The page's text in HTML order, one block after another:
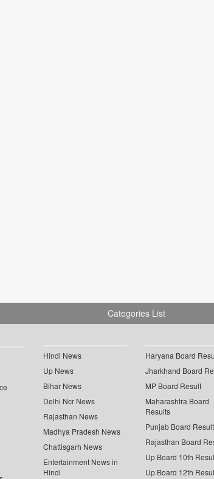
Categories List
Hindi News
Up News
Bihar News
Delhi Ncr News
Rajasthan News
Madhya Pradesh News
Chattisgarh News
Entertainment News in
Hindi
Haryana Board
Jharkhand Board
MP Board Result
Maharashtra Board
Results
Punjab Board Result
Rajasthan Board
Up Board 10th
Up Board 12th